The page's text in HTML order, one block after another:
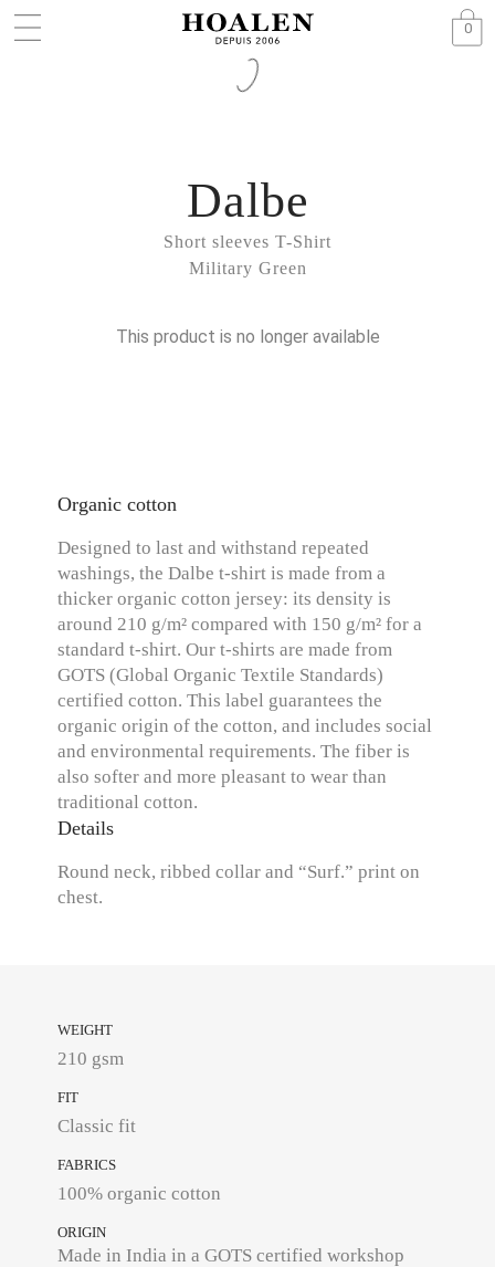
0
Short sleeves T-Shirt
Military Green
Dalbe
This product is no longer available
Organic cotton
Designed to last and withstand repeated
washings, the Dalbe t-shirt is made from a
thicker organic cotton jersey: its density is
around 210 g/m² compared with 150 g/m² for a
standard t-shirt. Our t-shirts are made from
GOTS (Global Organic Textile Standards)
certified cotton. This label guarantees the
organic origin of the cotton, and includes social
and environmental requirements. The fiber is
also softer and more pleasant to wear than
traditional cotton.
Details
Round neck, ribbed collar and “Surf.” print on
chest.
WEIGHT
210 gsm
FIT
Classic fit
FABRICS
100% organic cotton
ORIGIN
Made in India in a GOTS certified workshop